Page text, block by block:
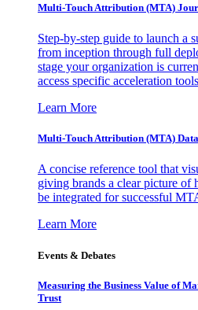
Multi-Touch Attribution (MTA)
Step-by-step guide to launch a
from inception through full
stage your organization is
access specific acceleration
Learn More
Multi-Touch Attribution (MTA)
A concise reference tool that
giving brands a clear picture of
be integrated for successful
Learn More
Events & Debates
Measuring the Business Value of
Trust